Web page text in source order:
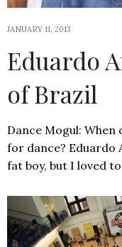
JANUARY 11, 2013
Eduardo
of Brazil
Dance Mogul: When
for dance? Eduardo
fat boy, but I loved